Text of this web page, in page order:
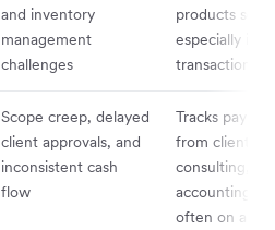
and inventory
management
challenges
products sold,
especially in
transactions
Scope creep, delayed
client approvals, and
inconsistent cash
flow
Tracks
from clients
consulting,
accounting
often on a